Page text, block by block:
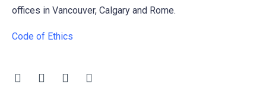
offices in Vancouver, Calgary and Rome.
Code of Ethics